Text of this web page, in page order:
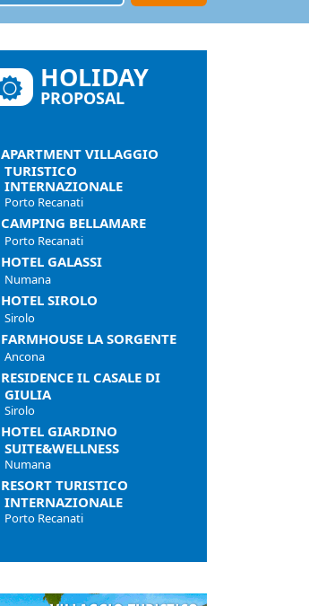
HOLIDAY
PROPOSAL
APARTMENT VILLAGGIO
TURISTICO
INTERNAZIONALE
Porto Recanati
CAMPING BELLAMARE
Porto Recanati
HOTEL GALASSI
Numana
HOTEL SIROLO
Sirolo
FARMHOUSE LA SORGENTE
Ancona
RESIDENCE IL CASALE DI
GIULIA
Sirolo
HOTEL GIARDINO
SUITE&WELLNESS
Numana
RESORT TURISTICO
INTERNAZIONALE
Porto Recanati